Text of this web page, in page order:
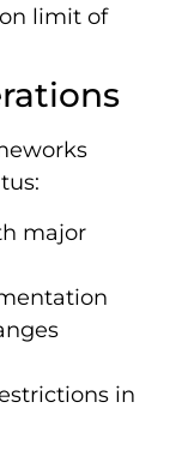
limit of
major
in